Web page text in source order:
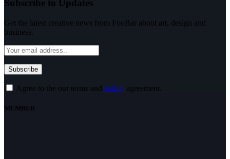
Subscribe to Updates
Get the latest creative news from FooBar about art, design and
business.
Agree to the our terms and policy agreement.
MEMBER